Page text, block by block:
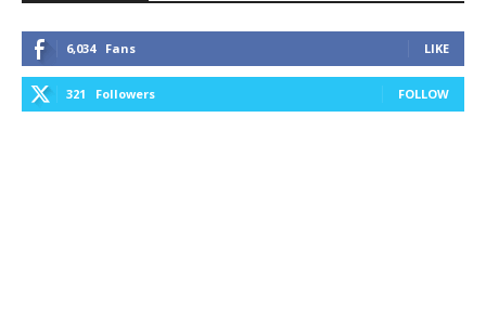
6,034 Fans LIKE
321 Followers FOLLOW